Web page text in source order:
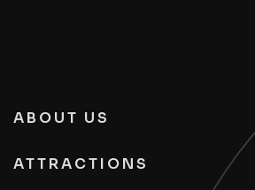
ABOUT US
ATTRACTIONS